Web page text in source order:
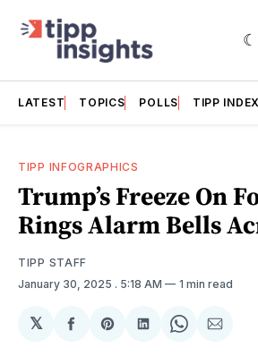
LATEST TOPICS POLLS TIPP INDEX
TIPP INFOGRAPHICS
Trump’s Freeze On
Rings Alarm Bells
TIPP STAFF
January 30, 2025 . 5:18 AM 1 min read
𝕏
ShareShareShareShareShare